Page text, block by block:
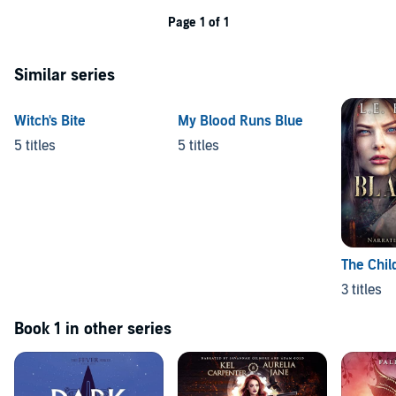
Page 1 of 1
Similar series
Witch's Bite
5 titles
My Blood Runs Blue
5 titles
The
3 titles
Book 1 in other series